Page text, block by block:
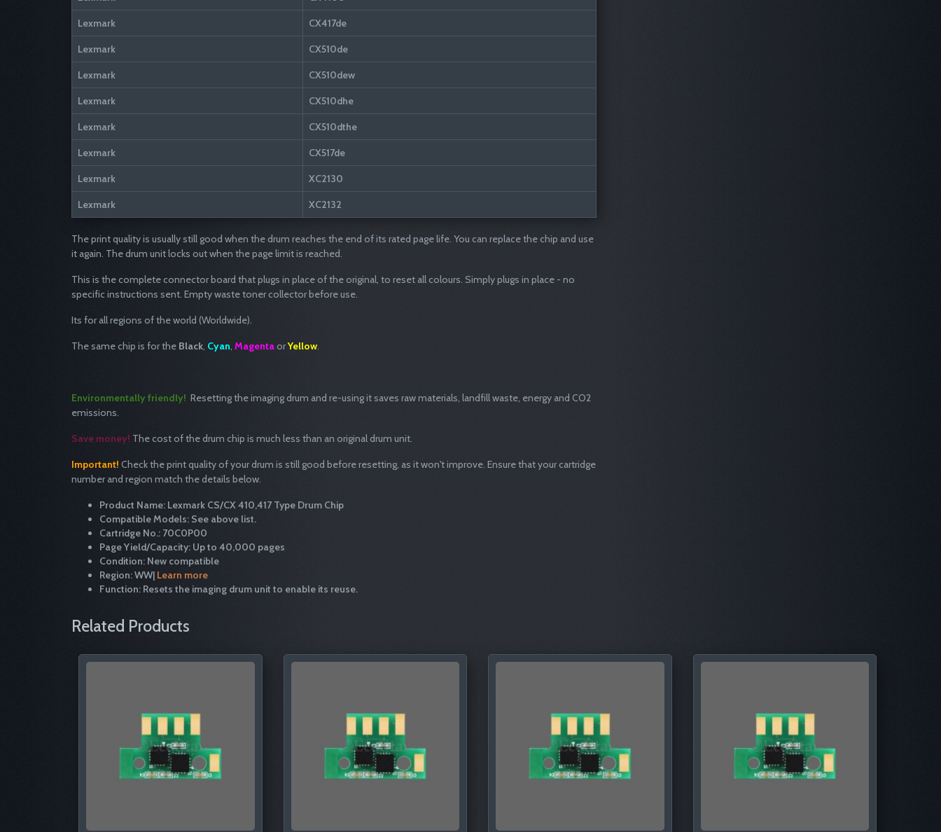
Lexmark CX417de
Lexmark CX510de
Lexmark CX510dew
Lexmark CX510dhe
Lexmark CX510dthe
Lexmark CX517de
Lexmark XC2130
Lexmark XC2132
The print quality is usually still good when the drum reaches the end of its rated page life. You can replace the chip and use
it again. The drum unit locks out when the page limit is reached.
This is the complete connector board that plugs in place of the original, to reset all colours. Simply plugs in place - no
specific instructions sent. Empty waste toner collector before use.
Its for all regions of the world (Worldwide).
The same chip is for the Black, Cyan, MagentaorYellow.
Environmentally friendly! Resetting the imaging drum and re-using it saves raw materials, landfill waste, energy and CO2
emissions.
Save money! The cost of the drum chip is much less than an original drum unit.
Important! Check the print quality of your drum is still good before resetting, as it won't improve. Ensure that your cartridge
number and region match the details below.
Product Name: Lexmark CS/CX 410,417 Type Drum Chip
Compatible Models: See above list.
Cartridge No.: 70C0P00
Page Yield/Capacity: Up to 40,000 pages
Condition: New compatible
Region: WW| Learn more
Function: Resets the imaging drum unit to enable its reuse.
Related Products